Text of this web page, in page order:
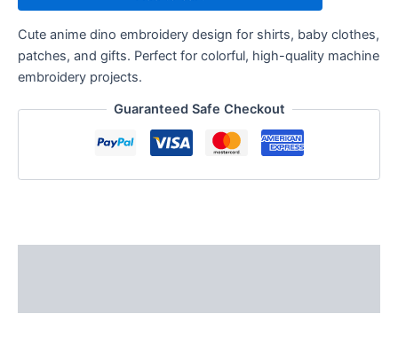
Cute anime dino embroidery design for shirts, baby clothes,
patches, and gifts. Perfect for colorful, high-quality machine
embroidery projects.
Guaranteed Safe Checkout